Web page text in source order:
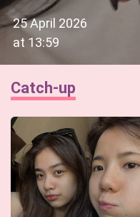
25 April 2026
at 13:59
Catch-up